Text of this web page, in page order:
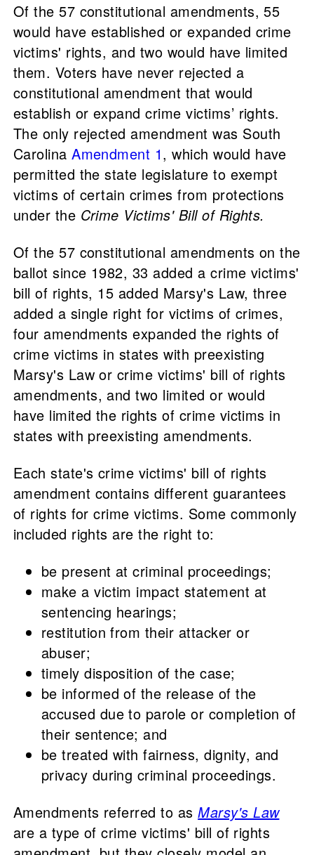
Of the 57 constitutional amendments, 55
would have established or expanded crime
victims' rights, and two would have limited
them. Voters have never rejected a
constitutional amendment that would
establish or expand crime victims’ rights.
The only rejected amendment was South
CarolinaAmendment 1, which would have
permitted the state legislature to exempt
victims of certain crimes from protections
under the Crime Victims' Bill of Rights.
Of the 57 constitutional amendments on the
ballot since 1982, 33 added a crime victims'
bill of rights, 15 added Marsy's Law, three
added a single right for victims of crimes,
four amendments expanded the rights of
crime victims in states with preexisting
Marsy's Law or crime victims' bill of rights
amendments, and two limited or would
have limited the rights of crime victims in
states with preexisting amendments.
Each state's crime victims' bill of rights
amendment contains different guarantees
of rights for crime victims. Some commonly
included rights are the right to:
be present at criminal proceedings;
make a victim impact statement at
sentencing hearings;
restitution from their attacker or
abuser;
timely disposition of the case;
be informed of the release of the
accused due to parole or completion of
their sentence; and
be treated with fairness, dignity, and
privacy during criminal proceedings.
Amendments referred to asMarsy's Law
are a type of crime victims' bill of rights